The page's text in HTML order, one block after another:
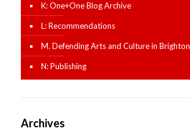
K: One+One Blog Archive
L: Recommendations
M. Defending Arts and Culture in Brighton
N: Publishing
Archives